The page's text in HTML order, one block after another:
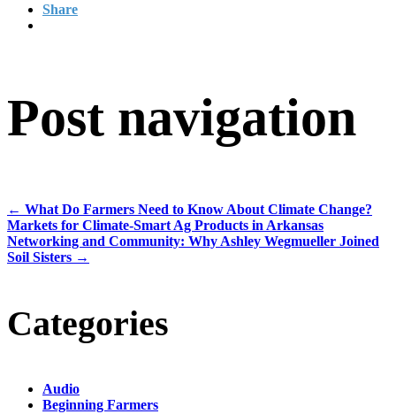
Share
Post navigation
← What Do Farmers Need to Know About Climate Change?
Markets for Climate-Smart Ag Products in Arkansas
Networking and Community: Why Ashley Wegmueller Joined
Soil Sisters →
Categories
Audio
Beginning Farmers